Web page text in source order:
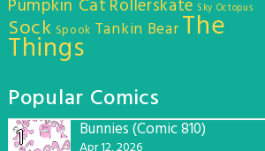
Pumpkin Cat Rollerskate Sky Octopus
Sock Spook Tankin BearThe
Things
Popular Comics
1
Bunnies (Comic 810)